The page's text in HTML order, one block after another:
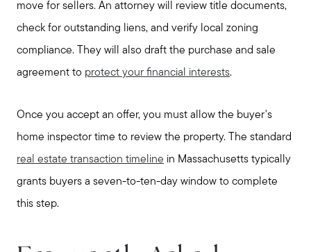
move for sellers. An attorney will review title documents,
check for outstanding liens, and verify local zoning
compliance. They will also draft the purchase and sale
agreement to protect your financial interests.
Once you accept an offer, you must allow the buyer's
home inspector time to review the property. The standard
real estate transaction timeline in Massachusetts typically
grants buyers a seven-to-ten-day window to complete
this step.